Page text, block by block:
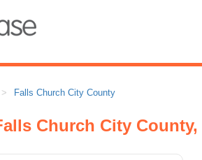
Falls Church City County
Church City County,